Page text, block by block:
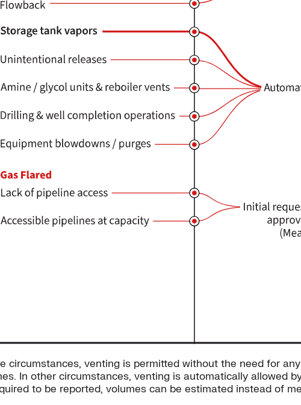
circumstances, venting is permitted without the need for
In other circumstances, venting is automatically allowed
to be reported, volumes can be estimated instead of